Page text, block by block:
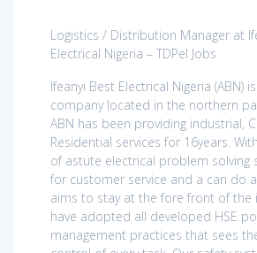
Logistics / Distribution Manager at
Electrical Nigeria – TDPel Jobs
Ifeanyi Best Electrical Nigeria (ABN)
company located in the northern
ABN has been providing industrial,
Residential services for 16years.
of astute electrical problem solving
for customer service and a can do
aims to stay at the fore front of the
have adopted all developed HSE
management practices that sees